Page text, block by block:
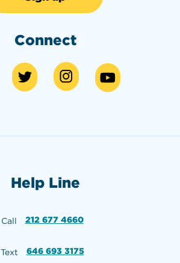
Connect
Help Line
Call 212 677 4660
Text 646 693 3175